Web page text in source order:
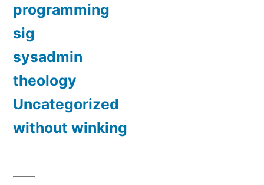
programming
sig
sysadmin
theology
Uncategorized
without winking